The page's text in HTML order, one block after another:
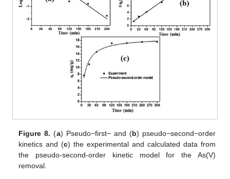
Figure 8. (a) Pseudo−first− and (b) pseudo−second−order
kinetics and (c) the experimental and calculated data from
the pseudo-second-order kinetic model for the As(V)
removal.